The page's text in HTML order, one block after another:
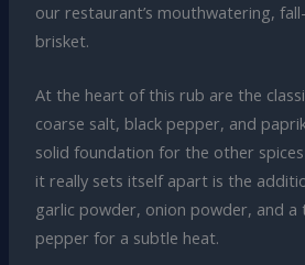
our restaurant’s mouthwatering,
brisket.
At the heart of this rub are the
coarse salt, black pepper, and
solid foundation for the other
it really sets itself apart is the
garlic powder, onion powder, and a
pepper for a subtle heat.